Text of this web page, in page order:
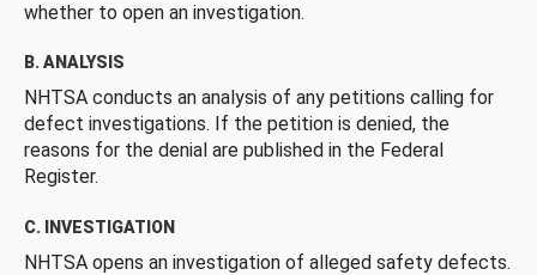
whether to open an investigation.
B. ANALYSIS
NHTSA conducts an analysis of any petitions calling for
defect investigations. If the petition is denied, the
reasons for the denial are published in the Federal
Register.
C. INVESTIGATION
NHTSA opens an investigation of alleged safety defects.